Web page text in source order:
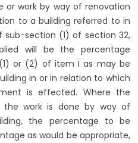
or work by way of renovation
to a building referred to in
sub-section (1) of section 32,
will be the percentage
or (2) of item I as may be
in or in relation to which
is effected. Where the
work is done by way of
the percentage to be
as would be appropriate,